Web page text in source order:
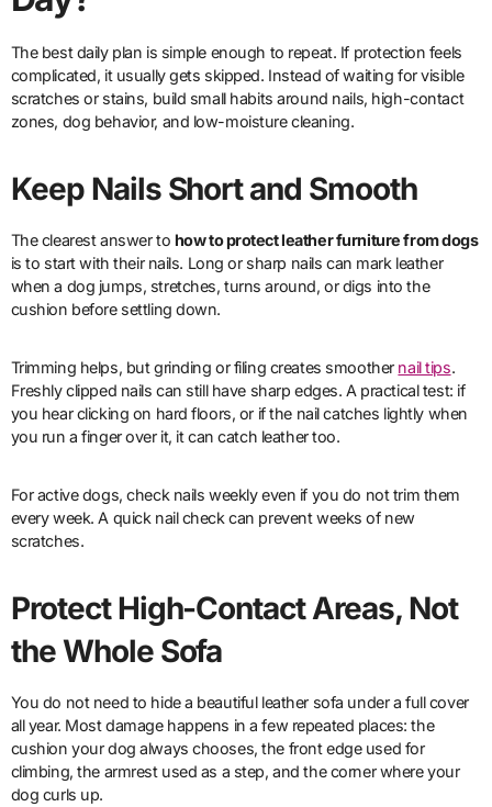
The best daily plan is simple enough to repeat. If protection feels
complicated, it usually gets skipped. Instead of waiting for visible
scratches or stains, build small habits around nails, high-contact
zones, dog behavior, and low-moisture cleaning.
Keep Nails Short and Smooth
The clearest answer to how to protect leather furniture from dogs
is to start with their nails. Long or sharp nails can mark leather
when a dog jumps, stretches, turns around, or digs into the
cushion before settling down.
Trimming helps, but grinding or filing creates smoother nail tips.
Freshly clipped nails can still have sharp edges. A practical test: if
you hear clicking on hard floors, or if the nail catches lightly when
you run a finger over it, it can catch leather too.
For active dogs, check nails weekly even if you do not trim them
every week. A quick nail check can prevent weeks of new
scratches.
Protect High-Contact Areas, Not
the Whole Sofa
You do not need to hide a beautiful leather sofa under a full cover
all year. Most damage happens in a few repeated places: the
cushion your dog always chooses, the front edge used for
climbing, the armrest used as a step, and the corner where your
dog curls up.